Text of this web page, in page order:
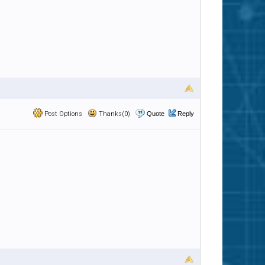
Post Options Thanks(0) Quote Reply